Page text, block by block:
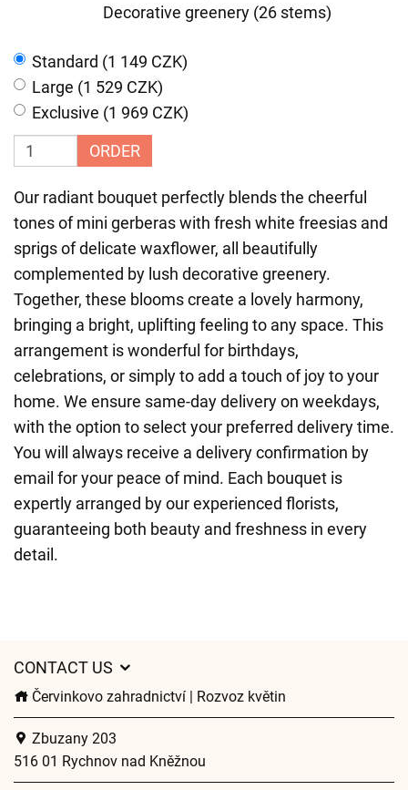
Decorative greenery (26 stems)
Standard (1 149 CZK)
Large (1 529 CZK)
Exclusive (1 969 CZK)
ORDER
Our radiant bouquet perfectly blends the cheerful
tones of mini gerberas with fresh white freesias and
sprigs of delicate waxflower, all beautifully
complemented by lush decorative greenery.
Together, these blooms create a lovely harmony,
bringing a bright, uplifting feeling to any space. This
arrangement is wonderful for birthdays,
celebrations, or simply to add a touch of joy to your
home. We ensure same-day delivery on weekdays,
with the option to select your preferred delivery time.
You will always receive a delivery confirmation by
email for your peace of mind. Each bouquet is
expertly arranged by our experienced florists,
guaranteeing both beauty and freshness in every
detail.
CONTACT US
Červinkovo zahradnictví | Rozvoz květin
Zbuzany 203
516 01 Rychnov nad Kněžnou